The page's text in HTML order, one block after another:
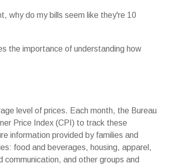
why do my bills seem like they're 10
the importance of understanding how
level of prices. Each month, the Bureau
Price Index (CPI) to track these
information provided by families and
food and beverages, housing, apparel,
and other groups and